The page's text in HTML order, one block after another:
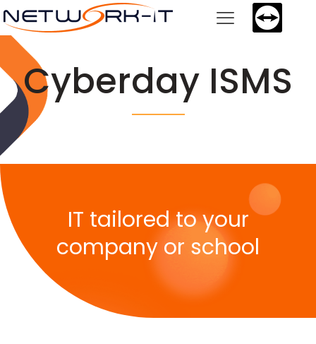
Cyberday ISMS
IT tailored to your
company or school